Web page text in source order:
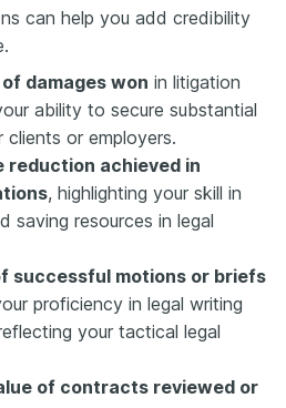
can help you add credibility
damages won in litigation
ability to secure substantial
or employers.
reduction achieved in
, highlighting your skill in
saving resources in legal
successful motions or briefs
proficiency in legal writing
your tactical legal
of contracts reviewed or